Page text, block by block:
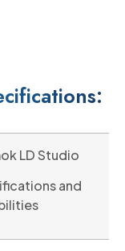
LD Studio
and